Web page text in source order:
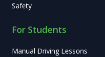
Safety
For Students
Manual Driving Lessons